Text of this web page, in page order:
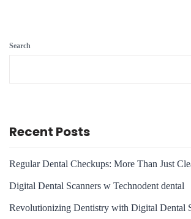
Search
Recent Posts
Regular Dental Checkups: More Than Just
Digital Dental Scanners w Technodent dental
Revolutionizing Dentistry with Digital Dental